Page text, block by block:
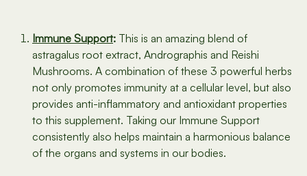
Immune Support: This is an amazing blend of
astragalus root extract, Andrographis and Reishi
Mushrooms. A combination of these 3 powerful herbs
not only promotes immunity at a cellular level, but also
provides anti-inflammatory and antioxidant properties
to this supplement. Taking our Immune Support
consistently also helps maintain a harmonious balance
of the organs and systems in our bodies.